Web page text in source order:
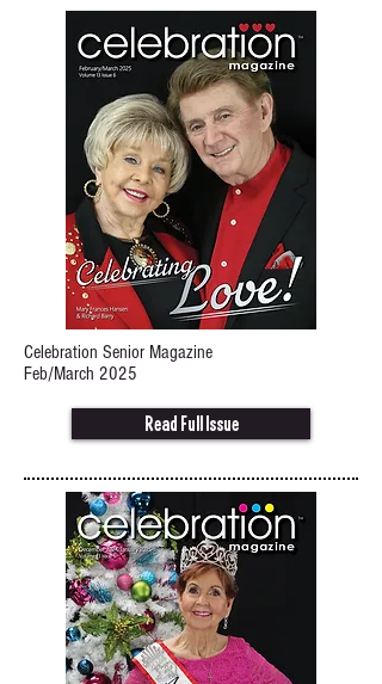
Celebration Senior Magazine
Feb/March 2025
Read Full Issue